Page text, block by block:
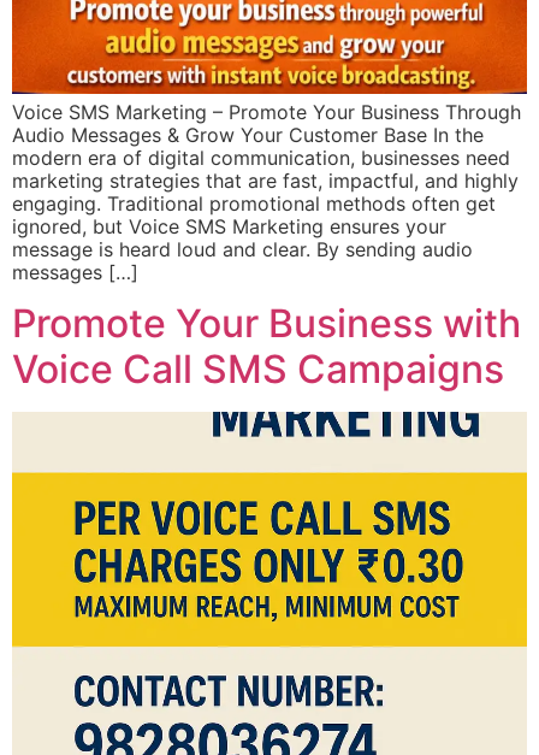
Voice SMS Marketing – Promote Your Business Through
Audio Messages & Grow Your Customer Base In the
modern era of digital communication, businesses need
marketing strategies that are fast, impactful, and highly
engaging. Traditional promotional methods often get
ignored, but Voice SMS Marketing ensures your
message is heard loud and clear. By sending audio
messages […]
Promote Your Business with
Voice Call SMS Campaigns